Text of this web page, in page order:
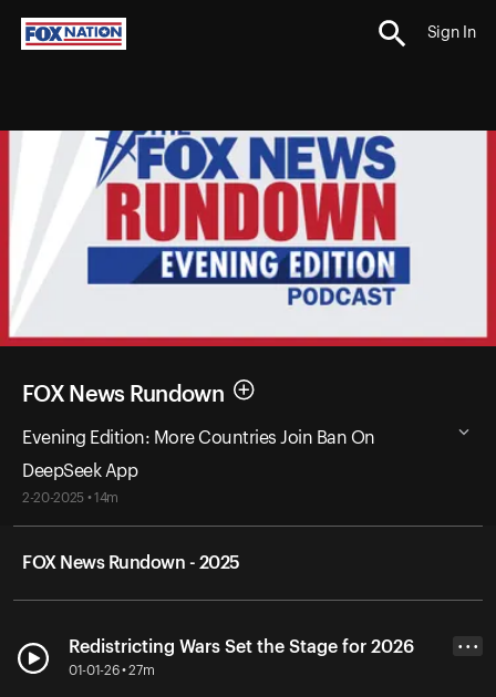
Sign In
FOX News Rundown
Evening Edition: More Countries Join Ban On
DeepSeek App
2-20-2025 • 14m
FOX News Rundown - 2025
Redistricting Wars Set the Stage for 2026
01-01-26 • 27m
• • •